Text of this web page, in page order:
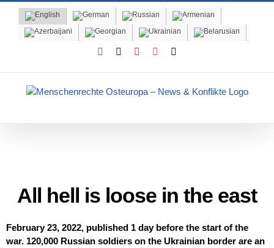
content
Facebook YouTubeInstagram
All hell is loose in the east
February 23, 2022, published 1 day before the start of the
war. 120,000 Russian soldiers on the Ukrainian border are an